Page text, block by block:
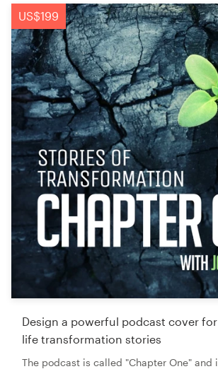
US$199
Design a powerful podcast cover
life transformation stories
The podcast is called "Chapter One" and